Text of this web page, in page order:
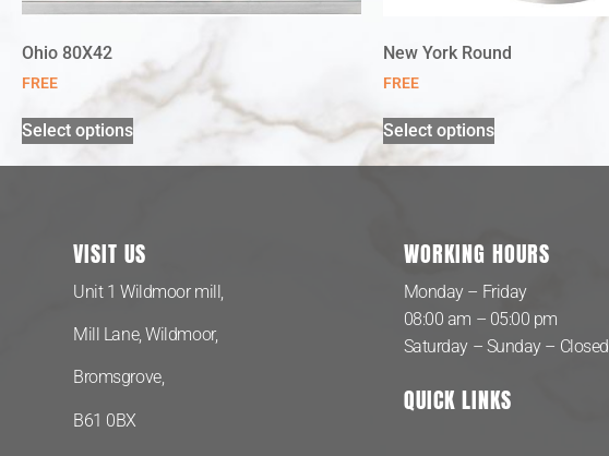
Ohio 80X42
FREE
Select options
New York Round
FREE
Select options
VISIT US
Unit 1 Wildmoor mill,
Mill Lane, Wildmoor,
Bromsgrove,
B61 0BX
WORKING HOURS
Monday – Friday
08:00 am – 05:00 pm
Saturday – Sunday – Closed
QUICK LINKS